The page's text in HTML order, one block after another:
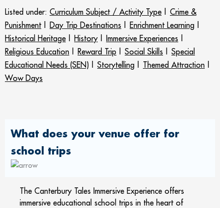
Listed under: Curriculum Subject / Activity Type
Crime &
Punishment
Day Trip Destinations Enrichment Learning
Historical Heritage
History Immersive Experiences
Religious Education
Reward Trip Social Skills
Special
Educational Needs (SEN)
Storytelling Themed Attraction
Wow Days
What does your venue offer for
school trips
The Canterbury Tales Immersive Experience offers
immersive educational school trips in the heart of